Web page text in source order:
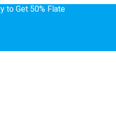
to Get 50% Flate